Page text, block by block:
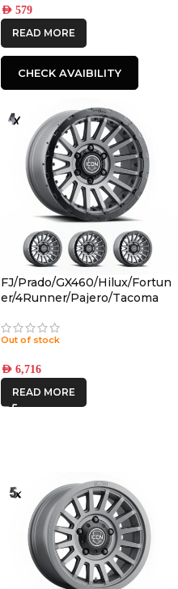
AED 579
READ MORE
CHECK AVAIBILITY
FJ/Prado/GX460/Hilux/Fortun
er/4Runner/Pajero/Tacoma
CHARCOAL 6×5.5 +25 OFFSET
Out of stock
AED 6,716
READ MORE